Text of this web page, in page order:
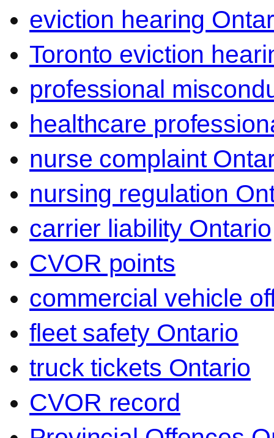
eviction hearing
Toronto eviction
professional
healthcare
nurse complaint
nursing regulation
carrier liability Ontario
CVOR points
commercial vehicle
fleet safety Ontario
truck tickets Ontario
CVOR record